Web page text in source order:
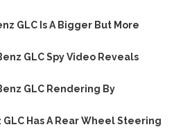
GLC Is A Bigger But More
GLC Spy Video Reveals
GLC Rendering By
Has A Rear Wheel Steering